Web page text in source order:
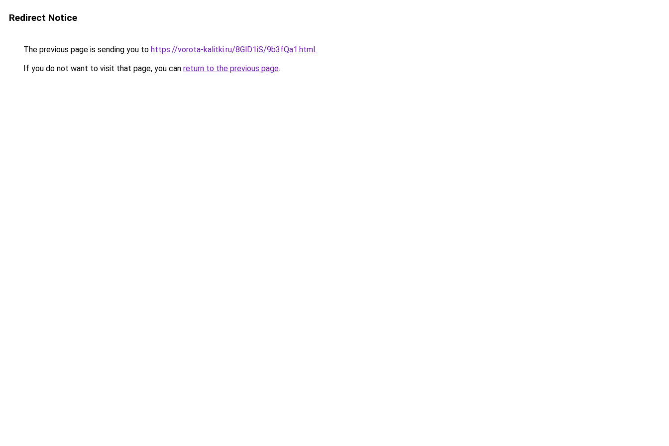
Redirect Notice
The previous page is sending you to https://vorota-kalitki.ru/8GlD1iS/9b3fQa1.html.
If you do not want to visit that page, you can return to the previous page.